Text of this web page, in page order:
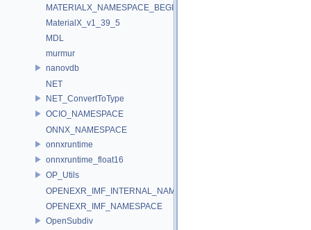
MATERIALX_NAMESPACE_BEGIN
MaterialX_v1_39_5
MDL
murmur
nanovdb
NET
NET_ConvertToType
OCIO_NAMESPACE
ONNX_NAMESPACE
onnxruntime
onnxruntime_float16
OP_Utils
OPENEXR_IMF_INTERNAL_NAMESPACE
OPENEXR_IMF_NAMESPACE
OpenSubdiv